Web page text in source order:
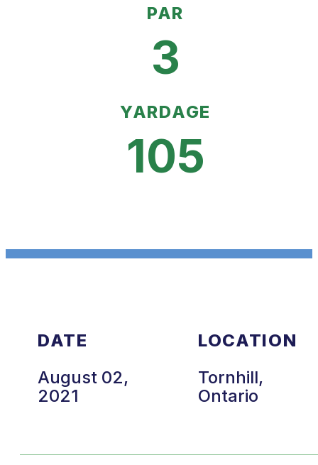
PAR
3
YARDAGE
105
DATE
August 02,
2021
LOCATION
Tornhill,
Ontario